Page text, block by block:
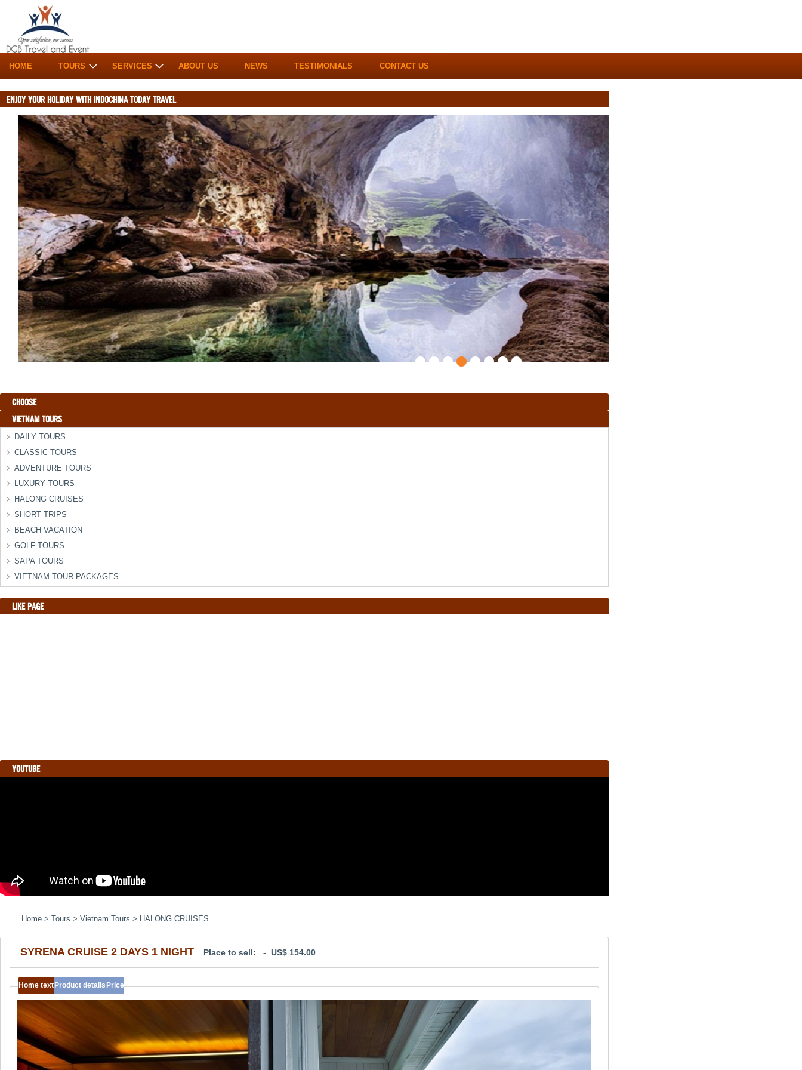
Hotline / WhatsApp:+84.983.270.900(24/7)
Email:info@dgbtravel.com|sales@indochinatodaytravel.com
HOME TOURS SERVICES ABOUT US NEWS TESTIMONIALS CONTACT US
ENJOY YOUR HOLIDAY WITH INDOCHINA TODAY TRAVEL
CHOOSE
VIETNAM TOURS
DAILY TOURS
CLASSIC TOURS
ADVENTURE TOURS
LUXURY TOURS
HALONG CRUISES
SHORT TRIPS
BEACH VACATION
GOLF TOURS
SAPA TOURS
VIETNAM TOUR PACKAGES
LIKE PAGE
YOUTUBE
Home > Tours > Vietnam Tours > HALONG CRUISES
SYRENA CRUISE 2 DAYS 1 NIGHT Place to sell: - US$ 154.00
Home text Product details Price